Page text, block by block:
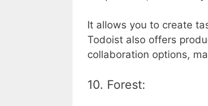
It allows you to create
Todoist also offers
collaboration options,
10. Forest: